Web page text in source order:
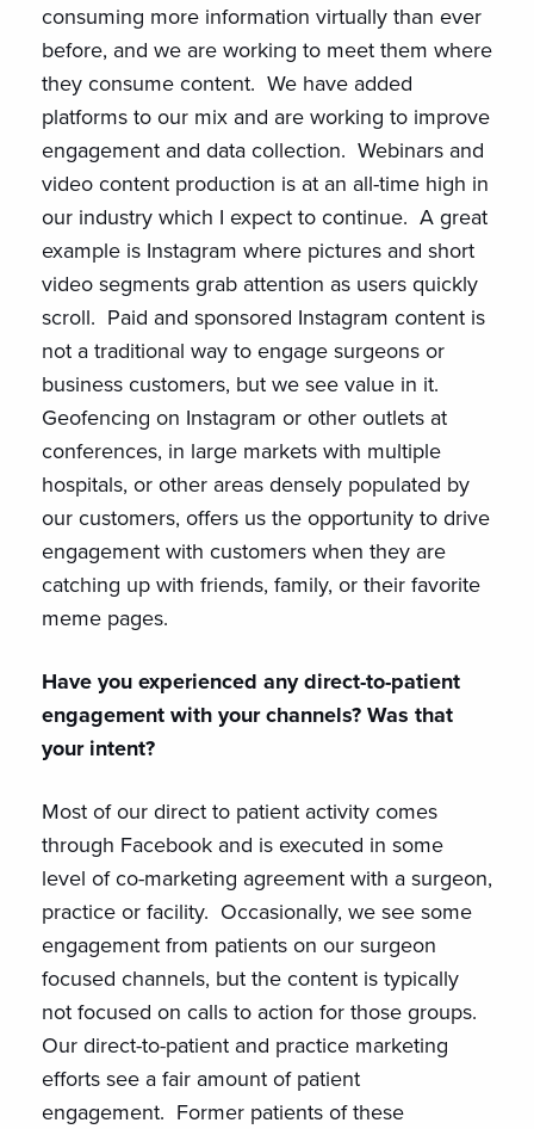
consuming more information virtually than ever
before, and we are working to meet them where
they consume content. We have added
platforms to our mix and are working to improve
engagement and data collection. Webinars and
video content production is at an all-time high in
our industry which I expect to continue. A great
example is Instagram where pictures and short
video segments grab attention as users quickly
scroll. Paid and sponsored Instagram content is
not a traditional way to engage surgeons or
business customers, but we see value in it.
Geofencing on Instagram or other outlets at
conferences, in large markets with multiple
hospitals, or other areas densely populated by
our customers, offers us the opportunity to drive
engagement with customers when they are
catching up with friends, family, or their favorite
meme pages.
Have you experienced any direct-to-patient
engagement with your channels? Was that
your intent?
Most of our direct to patient activity comes
through Facebook and is executed in some
level of co-marketing agreement with a surgeon,
practice or facility. Occasionally, we see some
engagement from patients on our surgeon
focused channels, but the content is typically
not focused on calls to action for those groups.
Our direct-to-patient and practice marketing
efforts see a fair amount of patient
engagement. Former patients of these